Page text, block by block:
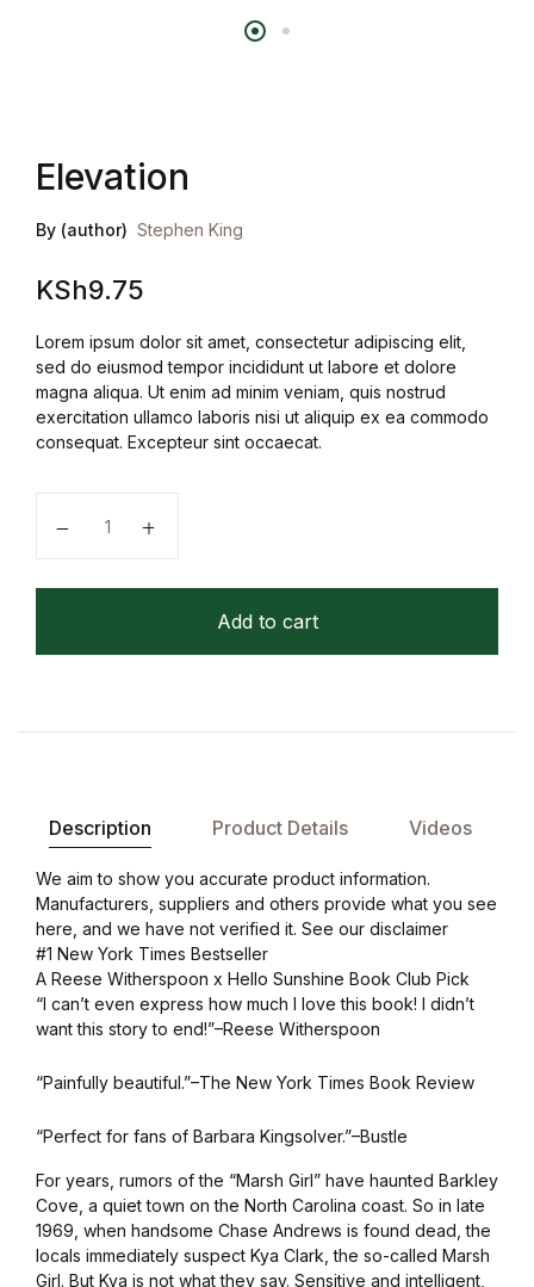
Elevation
By (author) Stephen King
KSh9.75
Lorem ipsum dolor sit amet, consectetur adipiscing elit,
sed do eiusmod tempor incididunt ut labore et dolore
magna aliqua. Ut enim ad minim veniam, quis nostrud
exercitation ullamco laboris nisi ut aliquip ex ea commodo
consequat. Excepteur sint occaecat.
Add to cart
Description Product Details Videos
We aim to show you accurate product information.
Manufacturers, suppliers and others provide what you see
here, and we have not verified it. See our disclaimer
#1 New York Times Bestseller
A Reese Witherspoon x Hello Sunshine Book Club Pick
“I can’t even express how much I love this book! I didn’t
want this story to end!”–Reese Witherspoon
“Painfully beautiful.”–The New York Times Book Review
“Perfect for fans of Barbara Kingsolver.”–Bustle
For years, rumors of the “Marsh Girl” have haunted Barkley
Cove, a quiet town on the North Carolina coast. So in late
1969, when handsome Chase Andrews is found dead, the
locals immediately suspect Kya Clark, the so-called Marsh
Girl. But Kya is not what they say. Sensitive and intelligent,